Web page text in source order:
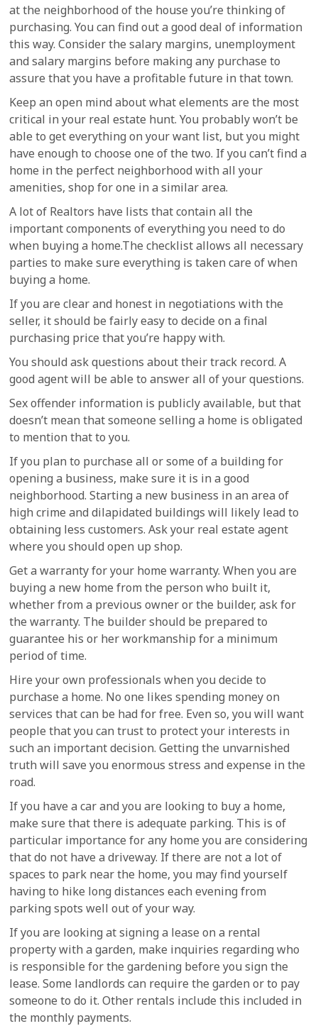
at the neighborhood of the house you’re thinking of
purchasing. You can find out a good deal of information
this way. Consider the salary margins, unemployment
and salary margins before making any purchase to
assure that you have a profitable future in that town.
Keep an open mind about what elements are the most
critical in your real estate hunt. You probably won’t be
able to get everything on your want list, but you might
have enough to choose one of the two. If you can’t find a
home in the perfect neighborhood with all your
amenities, shop for one in a similar area.
A lot of Realtors have lists that contain all the
important components of everything you need to do
when buying a home.The checklist allows all necessary
parties to make sure everything is taken care of when
buying a home.
If you are clear and honest in negotiations with the
seller, it should be fairly easy to decide on a final
purchasing price that you’re happy with.
You should ask questions about their track record. A
good agent will be able to answer all of your questions.
Sex offender information is publicly available, but that
doesn’t mean that someone selling a home is obligated
to mention that to you.
If you plan to purchase all or some of a building for
opening a business, make sure it is in a good
neighborhood. Starting a new business in an area of
high crime and dilapidated buildings will likely lead to
obtaining less customers. Ask your real estate agent
where you should open up shop.
Get a warranty for your home warranty. When you are
buying a new home from the person who built it,
whether from a previous owner or the builder, ask for
the warranty. The builder should be prepared to
guarantee his or her workmanship for a minimum
period of time.
Hire your own professionals when you decide to
purchase a home. No one likes spending money on
services that can be had for free. Even so, you will want
people that you can trust to protect your interests in
such an important decision. Getting the unvarnished
truth will save you enormous stress and expense in the
road.
If you have a car and you are looking to buy a home,
make sure that there is adequate parking. This is of
particular importance for any home you are considering
that do not have a driveway. If there are not a lot of
spaces to park near the home, you may find yourself
having to hike long distances each evening from
parking spots well out of your way.
If you are looking at signing a lease on a rental
property with a garden, make inquiries regarding who
is responsible for the gardening before you sign the
lease. Some landlords can require the garden or to pay
someone to do it. Other rentals include this included in
the monthly payments.